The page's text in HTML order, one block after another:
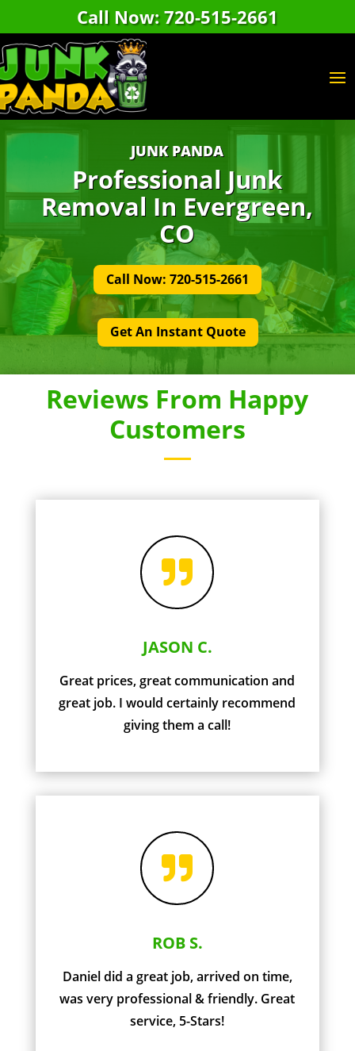
Call Now: 720-515-2661
JUNK PANDA
Professional Junk
Removal In Evergreen,
CO
Call Now: 720-515-2661
Get An Instant Quote
Reviews From Happy
Customers

JASON C.
Great prices, great communication and
great job. I would certainly recommend
giving them a call!

ROB S.
Daniel did a great job, arrived on time,
was very professional & friendly. Great
service, 5-Stars!